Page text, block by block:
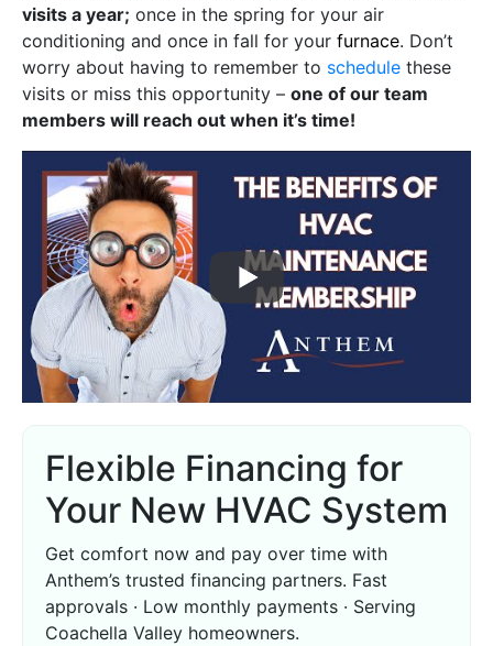
visits a year; once in the spring for your air
conditioning and once in fall for your furnace. Don’t
worry about having to remember to schedule these
visits or miss this opportunity – one of our team
members will reach out when it’s time!
Flexible Financing for
Your New HVAC System
Get comfort now and pay over time with
Anthem’s trusted financing partners. Fast
approvals · Low monthly payments · Serving
Coachella Valley homeowners.